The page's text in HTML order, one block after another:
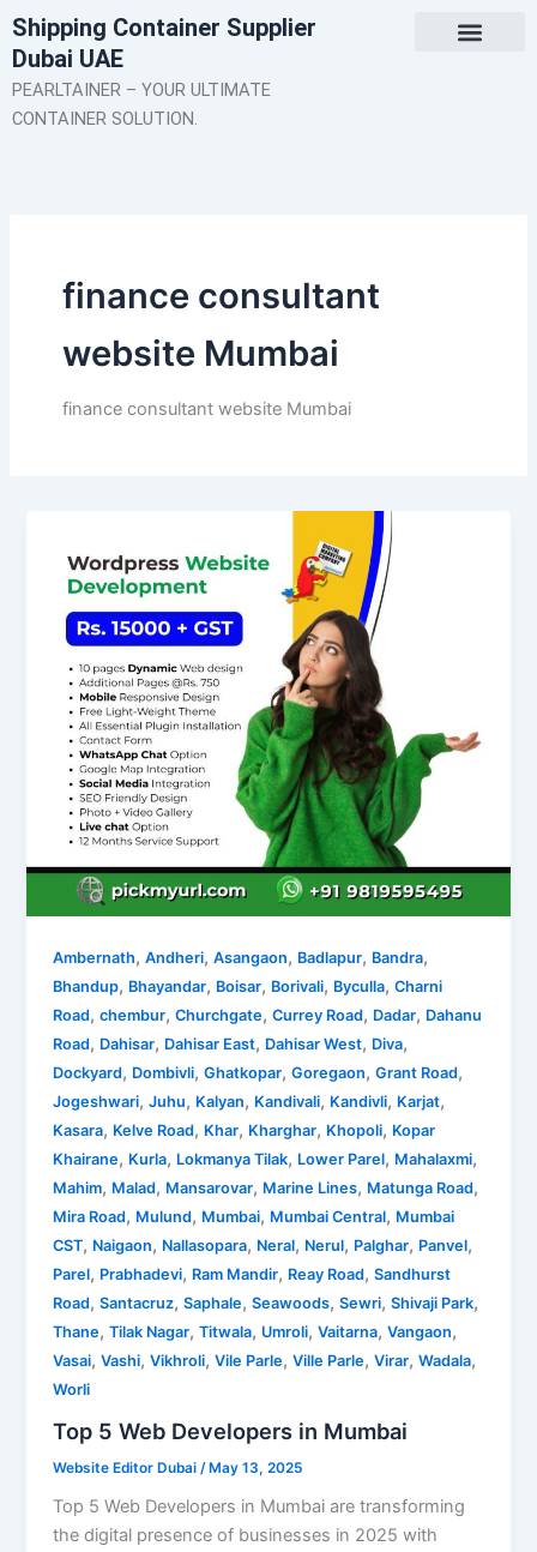
Skip
to
content
Shipping Container Supplier
Dubai UAE
PEARLTAINER – YOUR ULTIMATE
CONTAINER SOLUTION.
finance consultant
website Mumbai
finance consultant website Mumbai
Ambernath,Andheri,Asangaon, Badlapur, Bandra,
Bhandup, Bhayandar, Boisar, Borivali, Byculla,Charni
Road,chembur,Churchgate,Currey Road, Dadar, Dahanu
Road, Dahisar, Dahisar East, Dahisar West, Diva,
Dockyard, Dombivli,Ghatkopar,Goregaon,Grant Road,
Jogeshwari,Juhu, Kalyan, Kandivali, Kandivli, Karjat,
Kasara, Kelve Road, Khar, Kharghar, Khopoli, Kopar
Khairane, Kurla, Lokmanya Tilak, Lower Parel, Mahalaxmi,
Mahim, Malad, Mansarovar, Marine Lines, Matunga Road,
Mira Road, Mulund, Mumbai, Mumbai Central, Mumbai
CST, Naigaon, Nallasopara, Neral, Nerul, Palghar, Panvel,
Parel, Prabhadevi, Ram Mandir, Reay Road,Sandhurst
Road,Santacruz,Saphale,Seawoods,Sewri,Shivaji Park,
Thane,Tilak Nagar,Titwala, Umroli,Vaitarna,Vangaon,
Vasai,Vashi,Vikhroli,Vile Parle,Ville Parle,Virar,Wadala,
Worli
Top 5 Web Developers in Mumbai
Website Editor Dubai /May 13, 2025
Top 5 Web Developers in Mumbai are transforming
the digital presence of businesses in 2025 with